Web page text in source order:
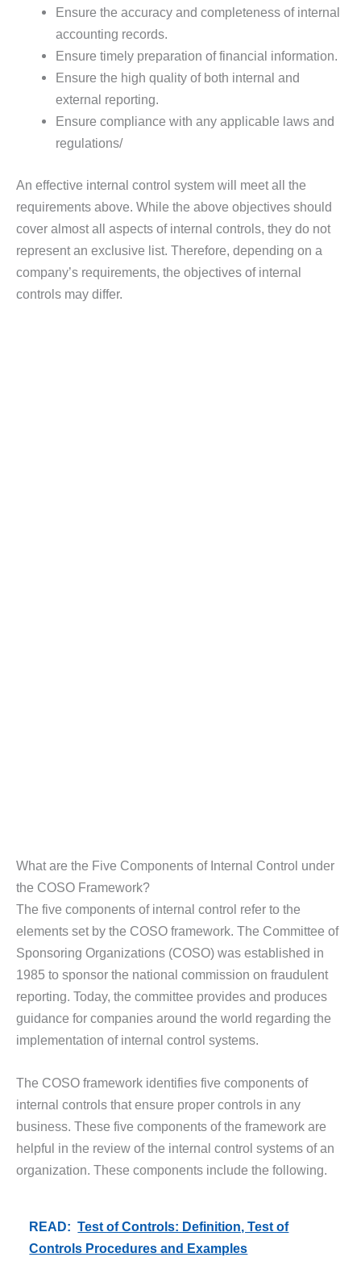
Ensure the accuracy and completeness of internal
accounting records.
Ensure timely preparation of financial information.
Ensure the high quality of both internal and
external reporting.
Ensure compliance with any applicable laws and
regulations/
An effective internal control system will meet all the
requirements above. While the above objectives should
cover almost all aspects of internal controls, they do not
represent an exclusive list. Therefore, depending on a
company’s requirements, the objectives of internal
controls may differ.
What are the Five Components of Internal Control under
the COSO Framework?
The five components of internal control refer to the
elements set by the COSO framework. The Committee of
Sponsoring Organizations (COSO) was established in
1985 to sponsor the national commission on fraudulent
reporting. Today, the committee provides and produces
guidance for companies around the world regarding the
implementation of internal control systems.
The COSO framework identifies five components of
internal controls that ensure proper controls in any
business. These five components of the framework are
helpful in the review of the internal control systems of an
organization. These components include the following.
READ: Test of Controls: Definition, Test of
Controls Procedures and Examples